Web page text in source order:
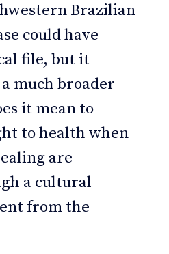
Brazilian
could have
file, but it
much broader
it mean to
to health when
are
a cultural
from the